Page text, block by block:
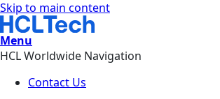
Skip to main content
Menu
HCL Worldwide Navigation
Contact Us